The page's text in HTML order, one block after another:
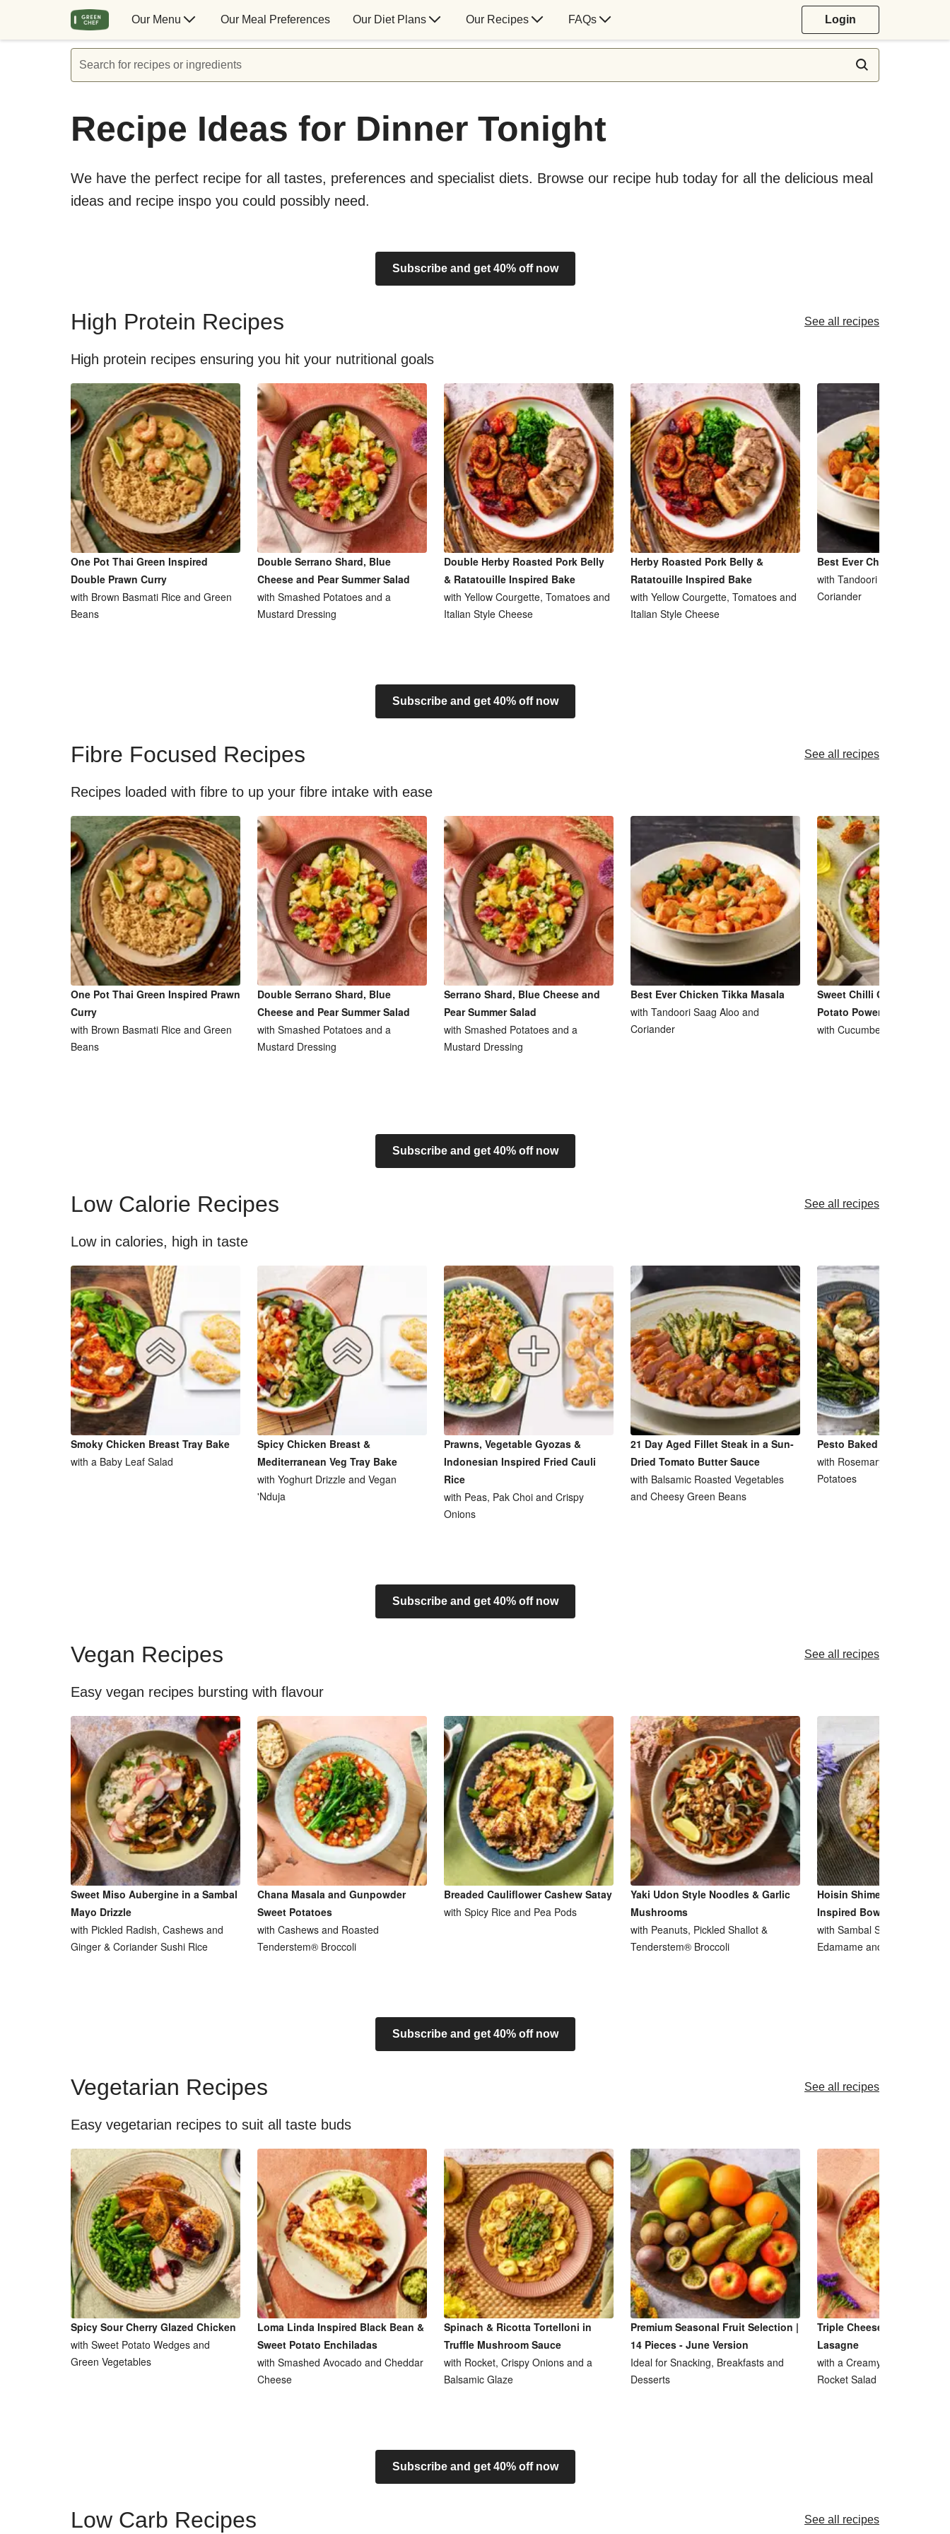
Our Menu Our Meal Preferences Our Diet Plans Our Recipes FAQs Login
Search for recipes or ingredients
Recipe Ideas for Dinner Tonight
We have the perfect recipe for all tastes, preferences and specialist diets. Browse our recipe hub today for all the delicious meal
ideas and recipe inspo you could possibly need.
Subscribe and get 40% off now
High Protein Recipes See all recipes
High protein recipes ensuring you hit your nutritional goals
One Pot Thai Green Inspired
Double Prawn Curry
with Brown Basmati Rice and Green
Beans
Double Serrano Shard, Blue
Cheese and Pear Summer Salad
with Smashed Potatoes and a
Mustard Dressing
Double Herby Roasted Pork Belly
& Ratatouille Inspired Bake
with Yellow Courgette, Tomatoes and
Italian Style Cheese
Herby Roasted Pork Belly &
Ratatouille Inspired Bake
with Yellow Courgette, Tomatoes and
Italian Style Cheese
Best Ever Chicken Tikka
with Tandoori Saag Aloo and
Coriander
Subscribe and get 40% off now
Fibre Focused Recipes See all recipes
Recipes loaded with fibre to up your fibre intake with ease
One Pot Thai Green Inspired Prawn
Curry
with Brown Basmati Rice and Green
Beans
Double Serrano Shard, Blue
Cheese and Pear Summer Salad
with Smashed Potatoes and a
Mustard Dressing
Serrano Shard, Blue Cheese and
Pear Summer Salad
with Smashed Potatoes and a
Mustard Dressing
Best Ever Chicken Tikka Masala
with Tandoori Saag Aloo and
Coriander
Sweet Chilli Glazed Prawn
Potato Power Bowl
with Cucumber, Radishes &
Subscribe and get 40% off now
Low Calorie Recipes See all recipes
Low in calories, high in taste
Smoky Chicken Breast Tray Bake
with a Baby Leaf Salad
Spicy Chicken Breast &
Mediterranean Veg Tray Bake
with Yoghurt Drizzle and Vegan
'Nduja
Prawns, Vegetable Gyozas &
Indonesian Inspired Fried Cauli
Rice
with Peas, Pak Choi and Crispy
Onions
21 Day Aged Fillet Steak in a Sun-
Dried Tomato Butter Sauce
with Balsamic Roasted Vegetables
and Cheesy Green Beans
Pesto Baked Chicken
with Rosemary and Garlic
Potatoes
Subscribe and get 40% off now
Vegan Recipes See all recipes
Easy vegan recipes bursting with flavour
Sweet Miso Aubergine in a Sambal
Mayo Drizzle
with Pickled Radish, Cashews and
Ginger & Coriander Sushi Rice
Chana Masala and Gunpowder
Sweet Potatoes
with Cashews and Roasted
Tenderstem® Broccoli
Breaded Cauliflower Cashew Satay
with Spicy Rice and Pea Pods
Yaki Udon Style Noodles & Garlic
Mushrooms
with Peanuts, Pickled Shallot &
Tenderstem® Broccoli
Hoisin Shimeji Mushroom
Inspired Bowl
with Sambal Smacked
Edamame and Peanuts
Subscribe and get 40% off now
Vegetarian Recipes See all recipes
Easy vegetarian recipes to suit all taste buds
Spicy Sour Cherry Glazed Chicken
with Sweet Potato Wedges and
Green Vegetables
Loma Linda Inspired Black Bean &
Sweet Potato Enchiladas
with Smashed Avocado and Cheddar
Cheese
Spinach & Ricotta Tortelloni in
Truffle Mushroom Sauce
with Rocket, Crispy Onions and a
Balsamic Glaze
Premium Seasonal Fruit Selection |
14 Pieces - June Version
Ideal for Snacking, Breakfasts and
Desserts
Triple Cheese and Lentil
Lasagne
with a Creamy Ricotta Sauce
Rocket Salad
Subscribe and get 40% off now
Low Carb Recipes See all recipes